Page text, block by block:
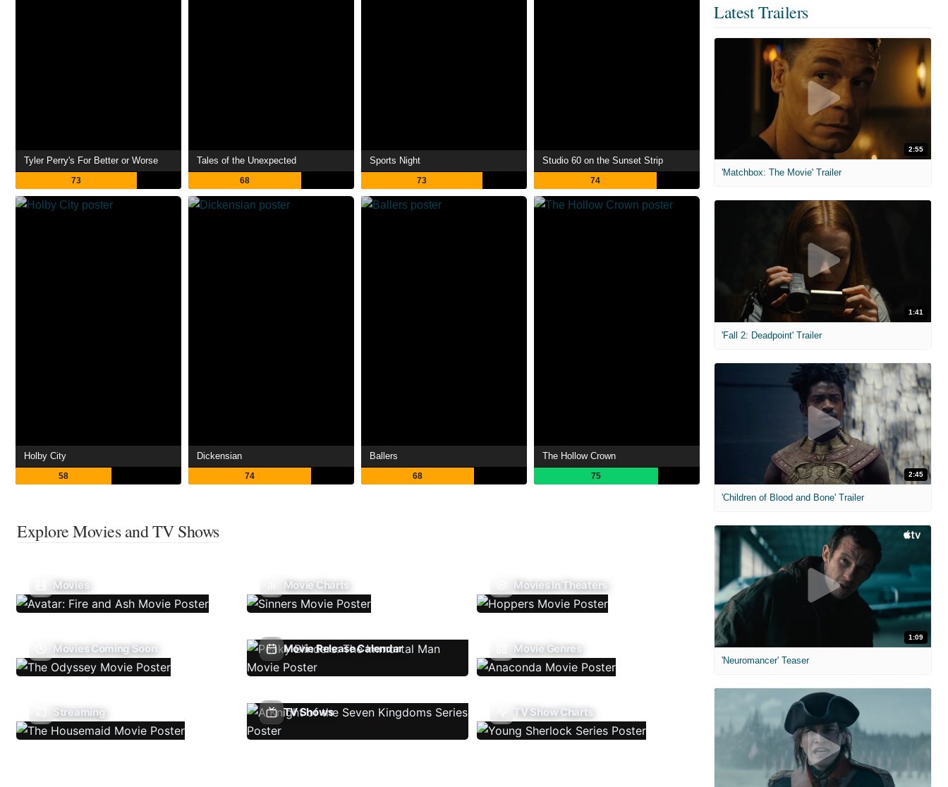
Tyler Perry's For Better or Worse
73
Tales of the Unexpected
68
Sports Night
73
Studio 60 on the Sunset Strip
74
Holby City
58
Dickensian
74
Ballers
68
The Hollow Crown
75
Explore Movies and TV Shows
Movies Movie Charts Movies In Theaters
Movies Coming Soon Movie Release Calendar Movie Genres
Streaming TV Shows TV Show Charts
Latest Trailers
2:55
'Matchbox: The Movie' Trailer
1:41
'Fall 2: Deadpoint' Trailer
2:45
'Children of Blood and Bone' Trailer
1:09
'Neuromancer' Teaser